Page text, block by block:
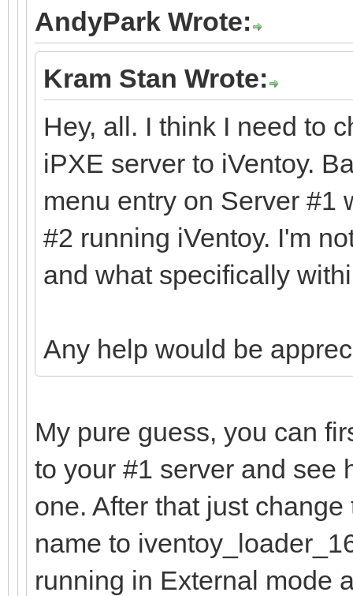
AndyPark Wrote:
Kram Stan Wrote:
Hey, all. I think I need to
iPXE server to iVentoy.
menu entry on Server #1
#2 running iVentoy. I'm
and what specifically
Any help would be
My pure guess, you can
to your #1 server and see
one. After that just
name to
running in External mode